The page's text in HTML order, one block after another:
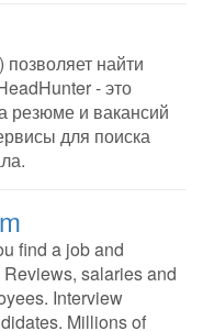
найти
- это
резюме и вакансий
для поиска
find a job and
salaries and
Interview
Millions of